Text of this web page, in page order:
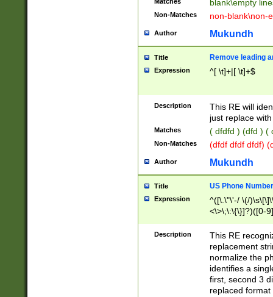
blank\empty
Non-Matches non-blank\non-
Author Mukundh
Title Remove leading
Expression ^[ \t]+|[ \t]+$
Description
This RE will
just replace
Matches ( dfdfd ) (dfd ) (
Non-Matches (dfdf dfdf dfdf)
Author Mukundh
Title US Phone
Expression
^([\.\"\'-/ \(/
<\>\;\:\{\}]?)([0-
Description
This RE
replacement
normalize the
identifies a
first, second 3
replaced